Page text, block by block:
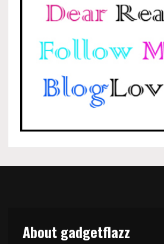
About gadgetflazz